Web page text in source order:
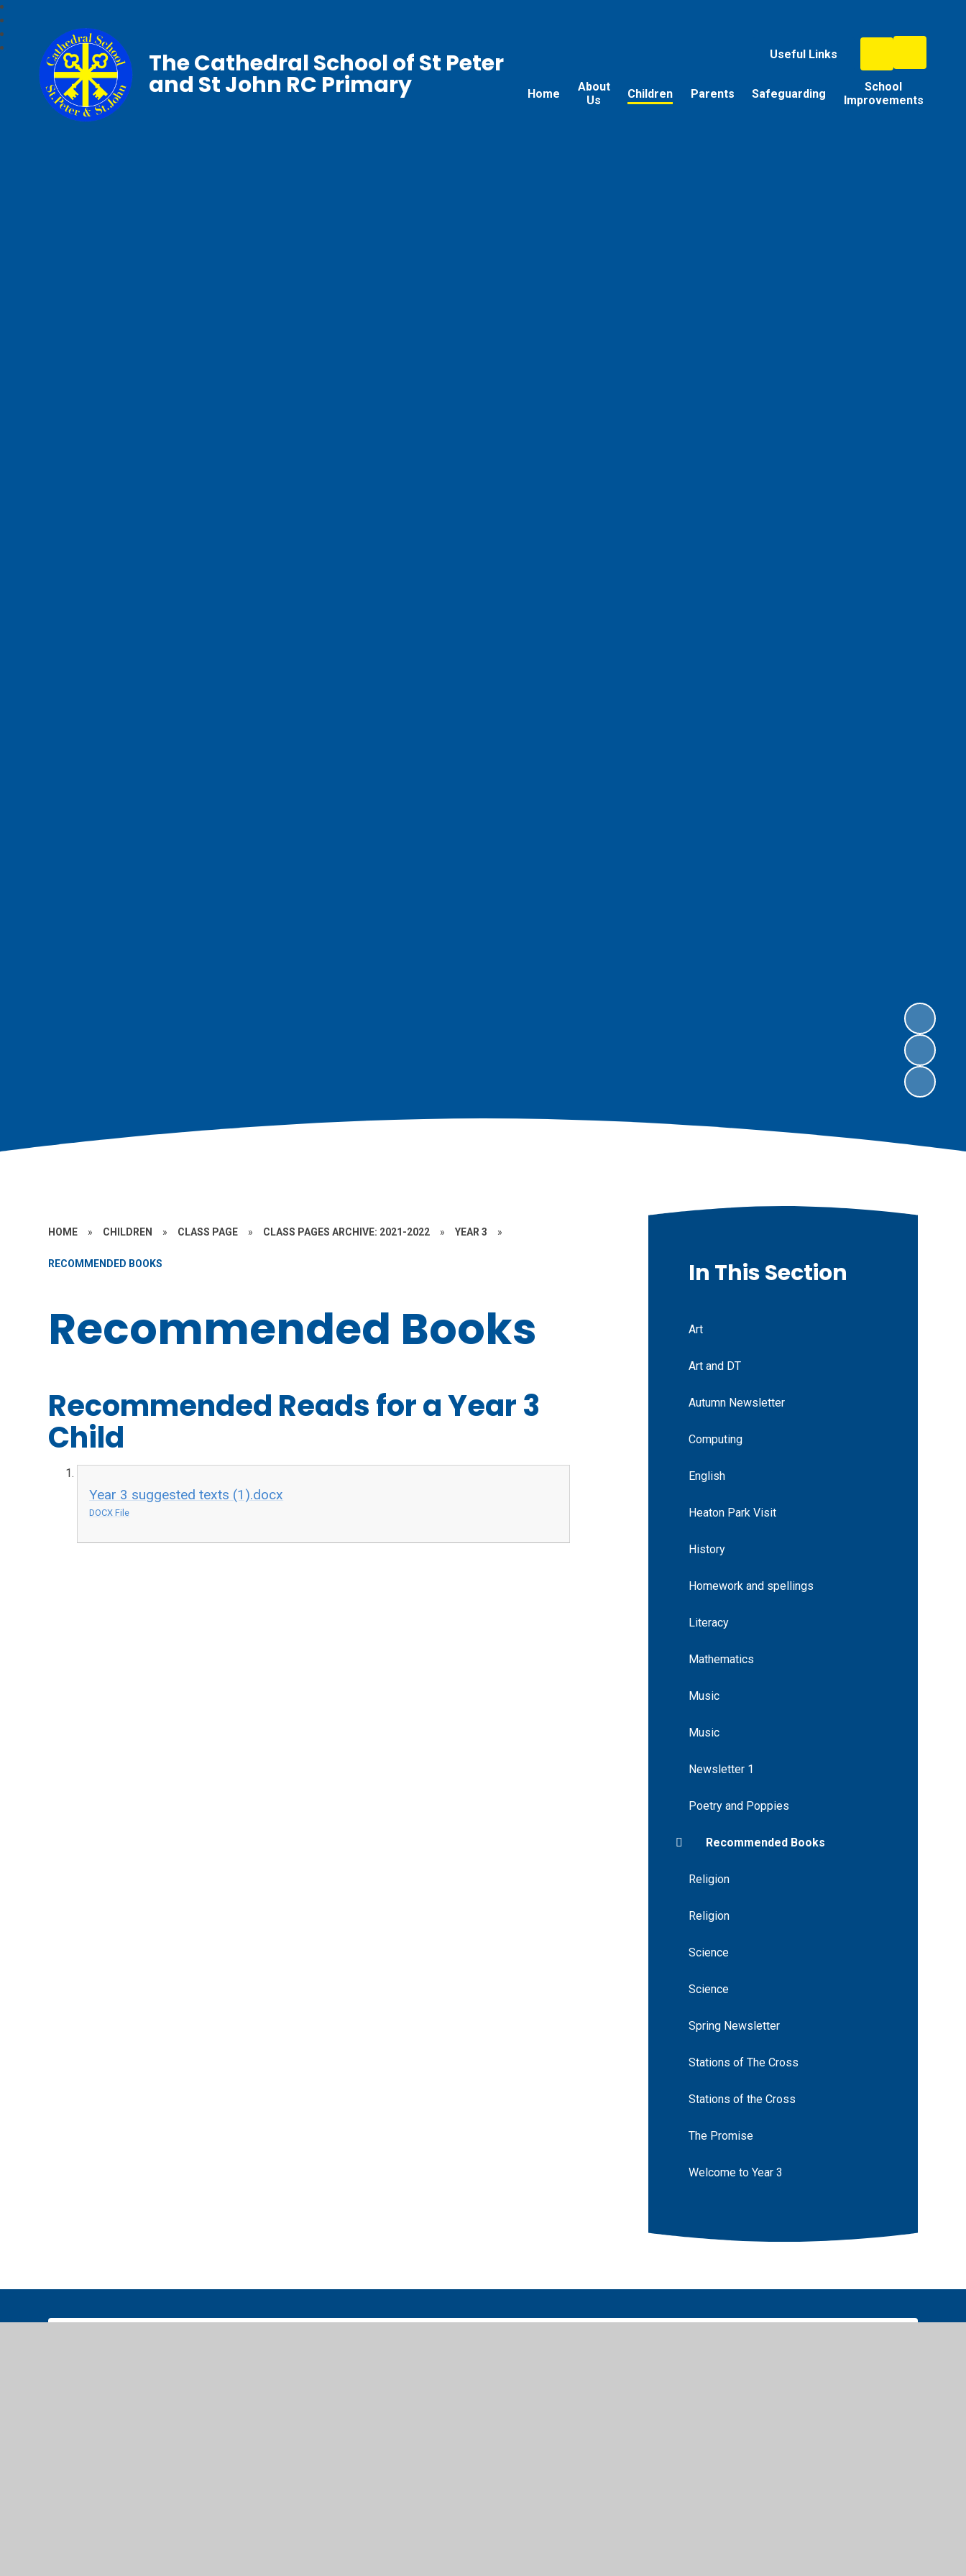
Useful Links
Home
About
Us
Children Parents Safeguarding
School
Improvements
The Cathedral School of St Peter
and St John RC Primary
HOME » CHILDREN » CLASS PAGE » CLASS PAGES ARCHIVE: 2021-2022 » YEAR 3 »
RECOMMENDED BOOKS
Recommended Books
Recommended Reads for a Year 3
Child
Year 3 suggested texts (1).docx
DOCX File
In This Section
Art
Art and DT
Autumn Newsletter
Computing
English
Heaton Park Visit
History
Homework and spellings
Literacy
Mathematics
Music
Music
Newsletter 1
Poetry and Poppies
Recommended Books
Religion
Religion
Science
Science
Spring Newsletter
Stations of The Cross
Stations of the Cross
The Promise
Welcome to Year 3